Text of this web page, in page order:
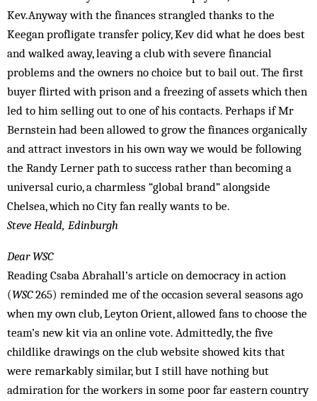
Kev.Anyway with the finances strangled thanks to the
Keegan profligate transfer policy, Kev did what he does best
and walked away, leaving a club with severe financial
problems and the owners no choice but to bail out. The first
buyer flirted with prison and a freezing of assets which then
led to him selling out to one of his contacts. Perhaps if Mr
Bernstein had been allowed to grow the finances organically
and attract investors in his own way we would be following
the Randy Lerner path to success rather than becoming a
universal curio, a charmless “global brand” alongside
Chelsea, which no City fan really wants to be.
Steve Heald, Edinburgh
Dear WSC
Reading Csaba Abrahall’s article on democracy in action
(WSC265) reminded me of the occasion several seasons ago
when my own club, Leyton Orient, allowed fans to choose the
team’s new kit via an online vote. Admittedly, the five
childlike drawings on the club website showed kits that
were remarkably similar, but I still have nothing but
admiration for the workers in some poor far eastern country